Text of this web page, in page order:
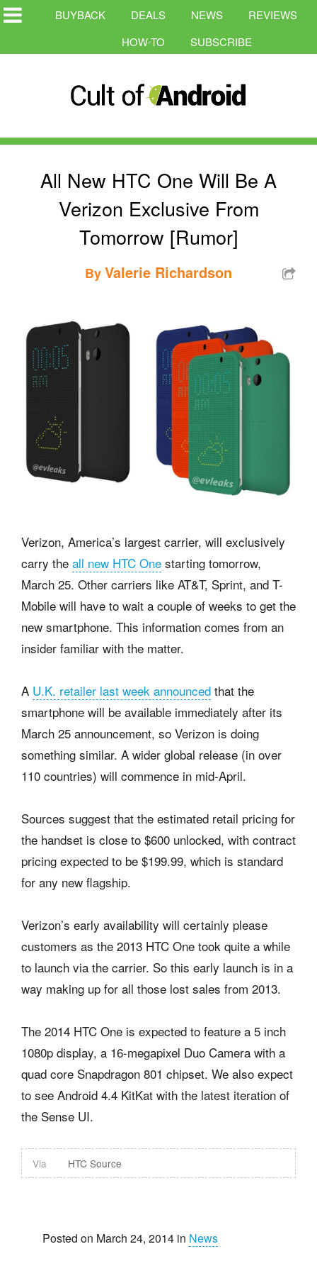
BUYBACK DEALS NEWS
REVIEWS
HOW-TO
SUBSCRIBE
All New HTC One Will Be A
Verizon Exclusive From
Tomorrow [Rumor]
ByValerie Richardson
Verizon, America’s largest carrier, will exclusively
carry the all new HTC One starting tomorrow,
March 25. Other carriers like AT&T, Sprint, and T-
Mobile will have to wait a couple of weeks to get the
new smartphone. This information comes from an
insider familiar with the matter.
A U.K. retailer last week announced that the
smartphone will be available immediately after its
March 25 announcement, so Verizon is doing
something similar. A wider global release (in over
110 countries) will commence in mid-April.
Sources suggest that the estimated retail pricing for
the handset is close to $600 unlocked, with contract
pricing expected to be $199.99, which is standard
for any new flagship.
Verizon’s early availability will certainly please
customers as the 2013 HTC One took quite a while
to launch via the carrier. So this early launch is in a
way making up for all those lost sales from 2013.
The 2014 HTC One is expected to feature a 5 inch
1080p display, a 16-megapixel Duo Camera with a
quad core Snapdragon 801 chipset. We also expect
to see Android 4.4 KitKat with the latest iteration of
the Sense UI.
Via HTC Source
Posted on March 24, 2014 in News